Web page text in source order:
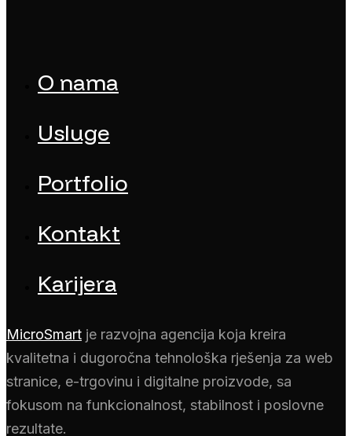
O nama
Usluge
Portfolio
Kontakt
Karijera
MicroSmart je razvojna agencija koja kreira
kvalitetna i dugoročna tehnološka rješenja za web
stranice, e-trgovinu i digitalne proizvode, sa
fokusom na funkcionalnost, stabilnost i poslovne
rezultate.